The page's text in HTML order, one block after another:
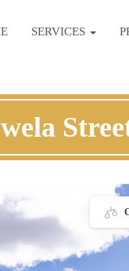
SERVICES